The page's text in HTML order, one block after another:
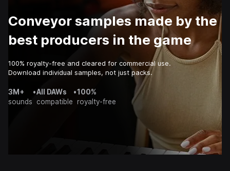
Conveyor samples made by the
best producers in the game
100% royalty-free and cleared for commercial use.
Download individual samples, not just packs.
3M+
sounds
•All DAWs
compatible
•100%
royalty-free